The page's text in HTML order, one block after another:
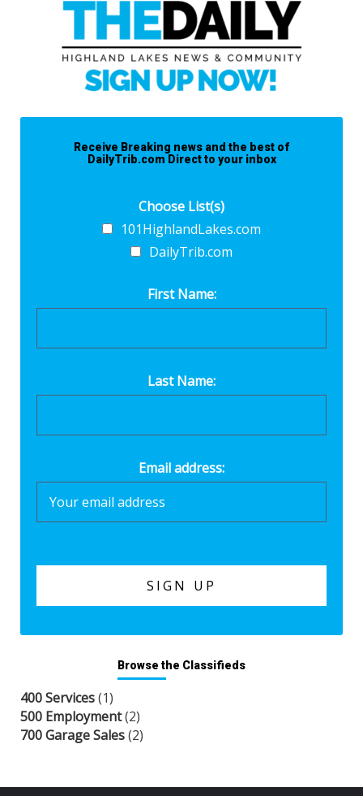
Receive Breaking news and the best of
DailyTrib.com Direct to your inbox
Choose List(s)
101HighlandLakes.com
DailyTrib.com
First Name:
Last Name:
Email address:
Browse the Classifieds
400 Services(1)
500 Employment(2)
700 Garage Sales(2)